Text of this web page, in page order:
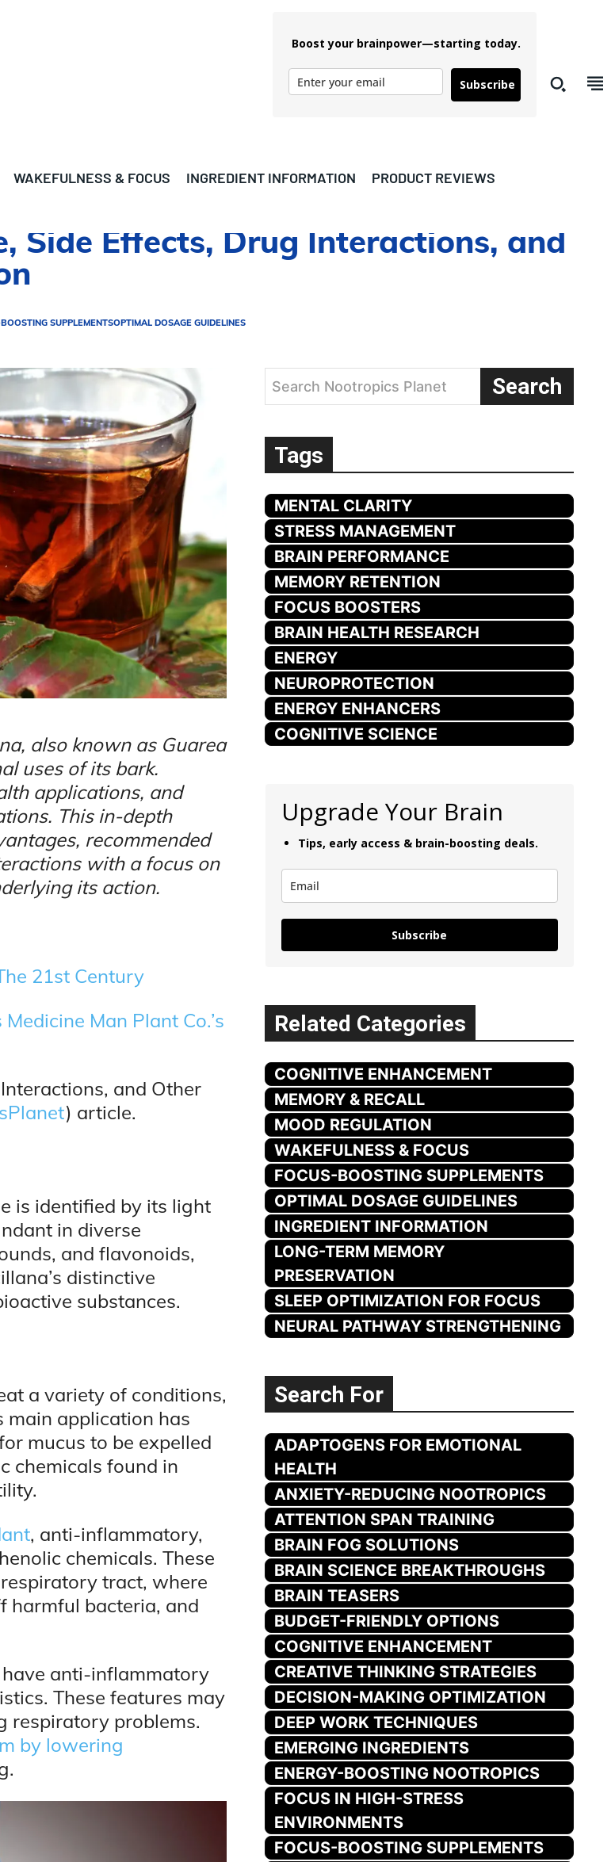
Boost your brainpower—starting today.
Subscribe
WAKEFULNESS & FOCUS INGREDIENT INFORMATION
PRODUCT REVIEWS
Side Effects, Drug Interactions, and
SUPPLEMENTSOPTIMAL DOSAGE GUIDELINES
also known as Guarea
uses of its bark.
applications, and
This in-depth
recommended
with a focus on
its action.
21st Century
Man Plant Co.’s
and Other
) article.
is identified by its light
in diverse
and flavonoids,
distinctive
substances.
a variety of conditions,
main application has
mucus to be expelled
chemicals found in
, anti-inflammatory,
chemicals. These
tract, where
harmful bacteria, and
anti-inflammatory
These features may
respiratory problems.
by lowering
Search Nootropics Planet Search
Tags
MENTAL CLARITY
STRESS MANAGEMENT
BRAIN PERFORMANCE
MEMORY RETENTION
FOCUS BOOSTERS
BRAIN HEALTH RESEARCH
ENERGY
NEUROPROTECTION
ENERGY ENHANCERS
COGNITIVE SCIENCE
Upgrade Your Brain
Tips, early access & brain-boosting deals.
Subscribe
Related Categories
COGNITIVE ENHANCEMENT
MEMORY & RECALL
MOOD REGULATION
WAKEFULNESS & FOCUS
FOCUS-BOOSTING SUPPLEMENTS
OPTIMAL DOSAGE GUIDELINES
INGREDIENT INFORMATION
LONG-TERM MEMORY
PRESERVATION
SLEEP OPTIMIZATION FOR FOCUS
NEURAL PATHWAY STRENGTHENING
Search For
ADAPTOGENS FOR EMOTIONAL
HEALTH
ANXIETY-REDUCING NOOTROPICS
ATTENTION SPAN TRAINING
BRAIN FOG SOLUTIONS
BRAIN SCIENCE BREAKTHROUGHS
BRAIN TEASERS
BUDGET-FRIENDLY OPTIONS
COGNITIVE ENHANCEMENT
CREATIVE THINKING STRATEGIES
DECISION-MAKING OPTIMIZATION
DEEP WORK TECHNIQUES
EMERGING INGREDIENTS
ENERGY-BOOSTING NOOTROPICS
FOCUS IN HIGH-STRESS
ENVIRONMENTS
FOCUS-BOOSTING SUPPLEMENTS